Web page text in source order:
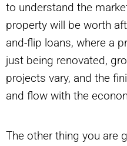
to understand the
property will be worth
and-flip loans, where a
just being renovated,
projects vary, and the
and flow with the
The other thing you are